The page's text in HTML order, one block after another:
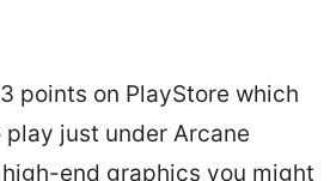
points on PlayStore which
play just under Arcane
end graphics you might